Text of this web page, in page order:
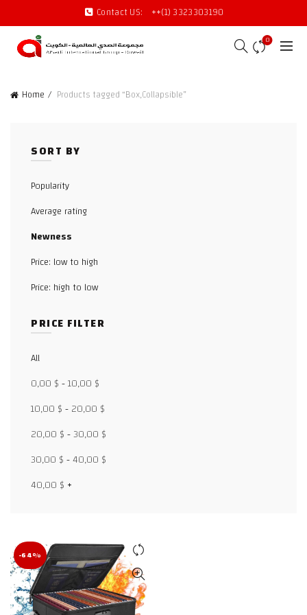
Contact US: ++(1) 3323303190
0
Home Products tagged “Box,Collapsible”
SORT BY
Popularity
Average rating
Newness
Price: low to high
Price: high to low
PRICE FILTER
All
0,00 $-10,00 $
10,00 $-20,00 $
20,00 $-30,00 $
30,00 $-40,00 $
40,00 $ +
-64%
Facebook
WhatsApp
WhatsApp